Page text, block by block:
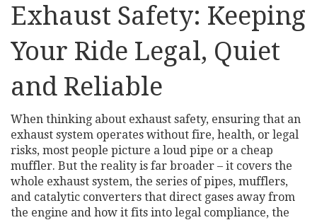
Exhaust Safety: Keeping
Your Ride Legal, Quiet
and Reliable
When thinking about exhaust safety, ensuring that an
exhaust system operates without fire, health, or legal
risks, most people picture a loud pipe or a cheap
muffler. But the reality is far broader – it covers the
whole exhaust system, the series of pipes, mufflers,
and catalytic converters that direct gases away from
the engine and how it fits into legal compliance, the